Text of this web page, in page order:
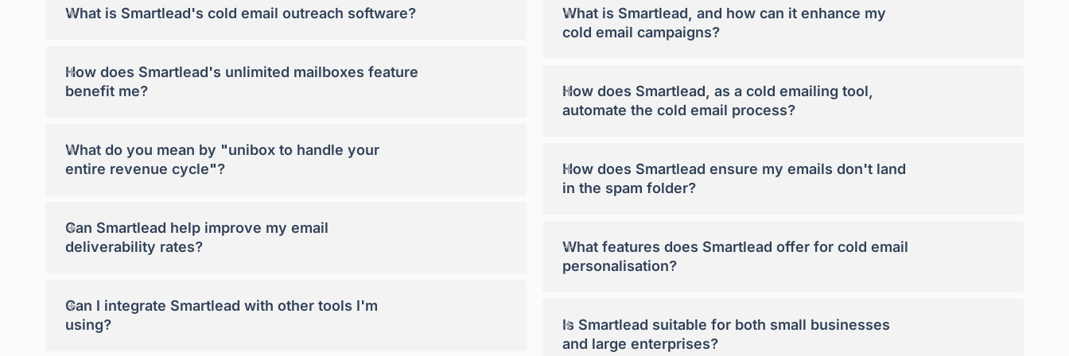
What is Smartlead's cold email outreach software?
+
How does Smartlead's unlimited mailboxes feature
benefit me?
+
What do you mean by "unibox to handle your
entire revenue cycle"?
+
Can Smartlead help improve my email
deliverability rates?
+
Can I integrate Smartlead with other tools I'm
using?
+
What is Smartlead, and how can it enhance my
cold email campaigns?
+
How does Smartlead, as a cold emailing tool,
automate the cold email process?
+
How does Smartlead ensure my emails don't land
in the spam folder?
+
What features does Smartlead offer for cold email
personalisation?
+
Is Smartlead suitable for both small businesses
and large enterprises?
+